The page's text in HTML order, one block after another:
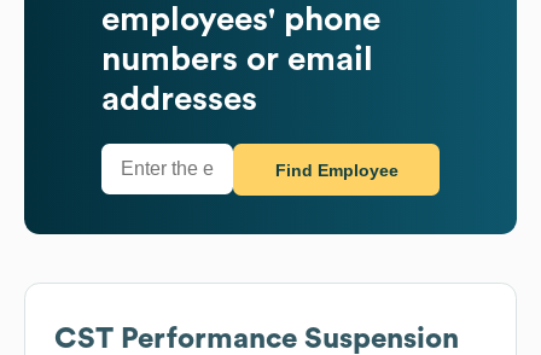
employees' phone
numbers or email
addresses
Find Employee
CST Performance Suspension